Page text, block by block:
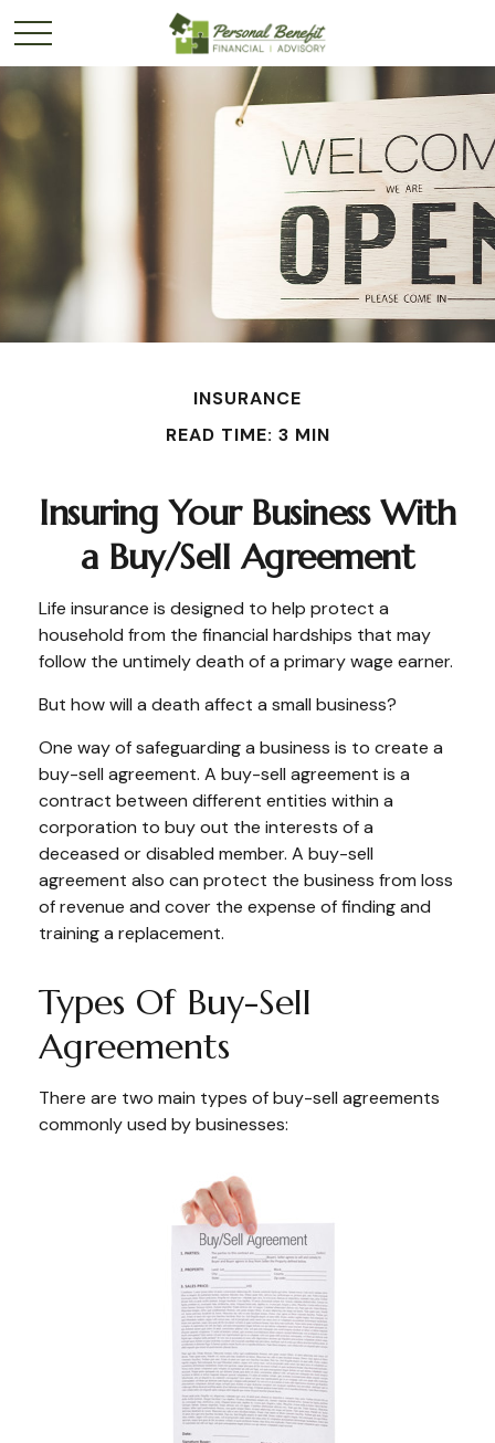
INSURANCE
READ TIME: 3 MIN
Insuring Your Business With
a Buy/Sell Agreement
Life insurance is designed to help protect a
household from the financial hardships that may
follow the untimely death of a primary wage earner.
But how will a death affect a small business?
One way of safeguarding a business is to create a
buy-sell agreement. A buy-sell agreement is a
contract between different entities within a
corporation to buy out the interests of a
deceased or disabled member. A buy-sell
agreement also can protect the business from loss
of revenue and cover the expense of finding and
training a replacement.
Types Of Buy-Sell
Agreements
There are two main types of buy-sell agreements
commonly used by businesses: